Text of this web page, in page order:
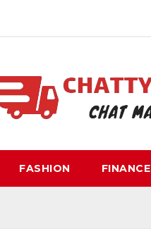
FASHION FINANCE